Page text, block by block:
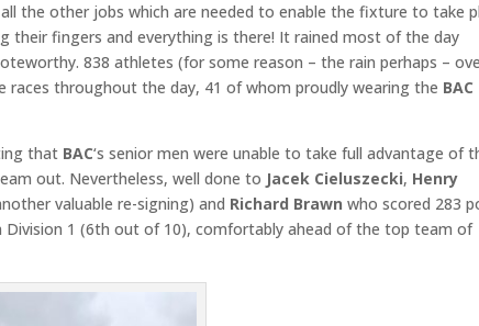
the other jobs which are needed to enable the fixture to take
their fingers and everything is there! It rained most of the day
838 athletes (for some reason – the rain perhaps –
races throughout the day, 41 of whom proudly wearing the BAC
that BAC‘s senior men were unable to take full advantage of
out. Nevertheless, well done to Jacek Cieluszecki, Henry
valuable re-signing) and Richard Brawn who scored 283
Division 1 (6th out of 10), comfortably ahead of the top team of